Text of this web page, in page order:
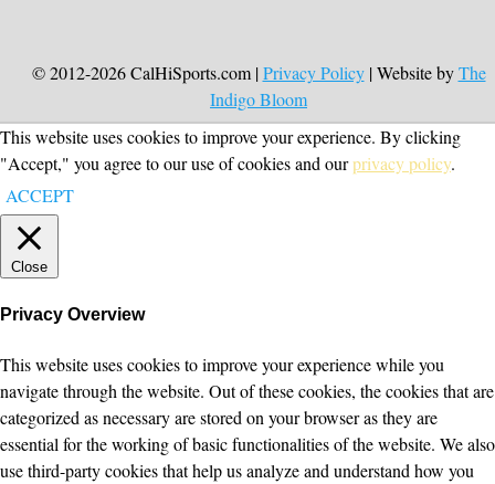
© 2012-2026 CalHiSports.com |Privacy Policy| Website byThe
Indigo Bloom
This website uses cookies to improve your experience. By clicking
"Accept," you agree to our use of cookies and ourprivacy policy.
ACCEPT
Close
Privacy Overview
This website uses cookies to improve your experience while you
navigate through the website. Out of these cookies, the cookies that are
categorized as necessary are stored on your browser as they are
essential for the working of basic functionalities of the website. We also
use third-party cookies that help us analyze and understand how you